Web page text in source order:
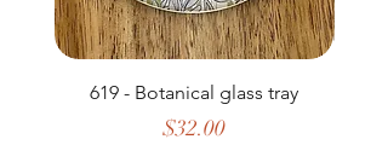
619 - Botanical glass tray
Price
$32.00